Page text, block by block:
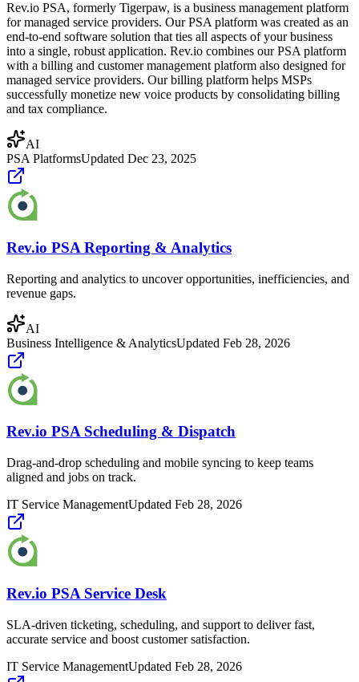
Rev.io PSA, formerly Tigerpaw, is a business management platform
for managed service providers. Our PSA platform was created as an
end-to-end software solution that ties all aspects of your business
into a single, robust application. Rev.io combines our PSA platform
with a billing and customer management platform also designed for
managed service providers. Our billing platform helps MSPs
successfully monetize new voice products by consolidating billing
and tax compliance.
AI
PSA PlatformsUpdated Dec 23, 2025
Rev.io PSA Reporting & Analytics
Reporting and analytics to uncover opportunities, inefficiencies, and
revenue gaps.
AI
Business Intelligence & AnalyticsUpdated Feb 28, 2026
Rev.io PSA Scheduling & Dispatch
Drag-and-drop scheduling and mobile syncing to keep teams
aligned and jobs on track.
IT Service ManagementUpdated Feb 28, 2026
Rev.io PSA Service Desk
SLA-driven ticketing, scheduling, and support to deliver fast,
accurate service and boost customer satisfaction.
IT Service ManagementUpdated Feb 28, 2026